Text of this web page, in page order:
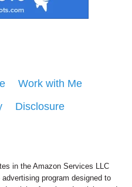
Work with Me
Disclosure
in the Amazon Services LLC
program designed to